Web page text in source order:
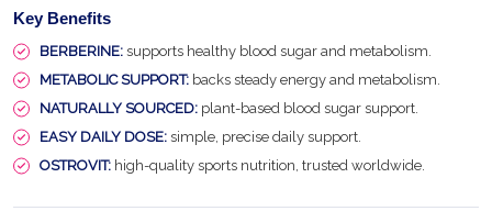
Key Benefits
BERBERINE: supports healthy blood sugar and metabolism.
METABOLIC SUPPORT: backs steady energy and metabolism.
NATURALLY SOURCED: plant-based blood sugar support.
EASY DAILY DOSE: simple, precise daily support.
OSTROVIT: high-quality sports nutrition, trusted worldwide.